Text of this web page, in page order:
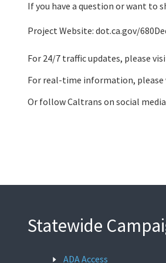
If you have a question or want to
Project Website: dot.ca.gov/
For 24/7 traffic updates, please
For real-time information, please
Or follow Caltrans on social
Statewide
ADA Access